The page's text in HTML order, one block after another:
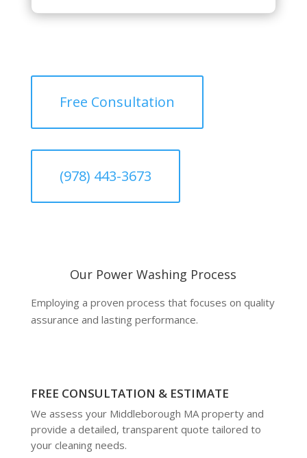
Free Consultation
(978) 443-3673
Our Power Washing Process
Employing a proven process that focuses on quality
assurance and lasting performance.
FREE CONSULTATION & ESTIMATE
We assess your Middleborough MA property and
provide a detailed, transparent quote tailored to
your cleaning needs.